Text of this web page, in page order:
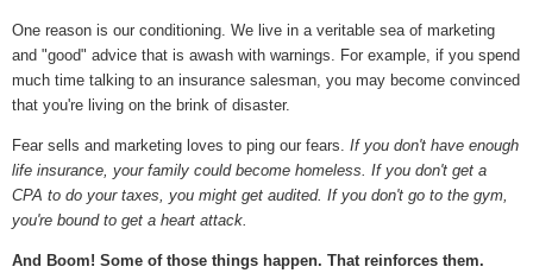
One reason is our conditioning. We live in a veritable sea of marketing
and "good" advice that is awash with warnings. For example, if you spend
much time talking to an insurance salesman, you may become convinced
that you're living on the brink of disaster.
Fear sells and marketing loves to ping our fears. If you don't have enough
life insurance, your family could become homeless. If you don't get a
CPA to do your taxes, you might get audited. If you don't go to the gym,
you're bound to get a heart attack.
And Boom! Some of those things happen. That reinforces them.